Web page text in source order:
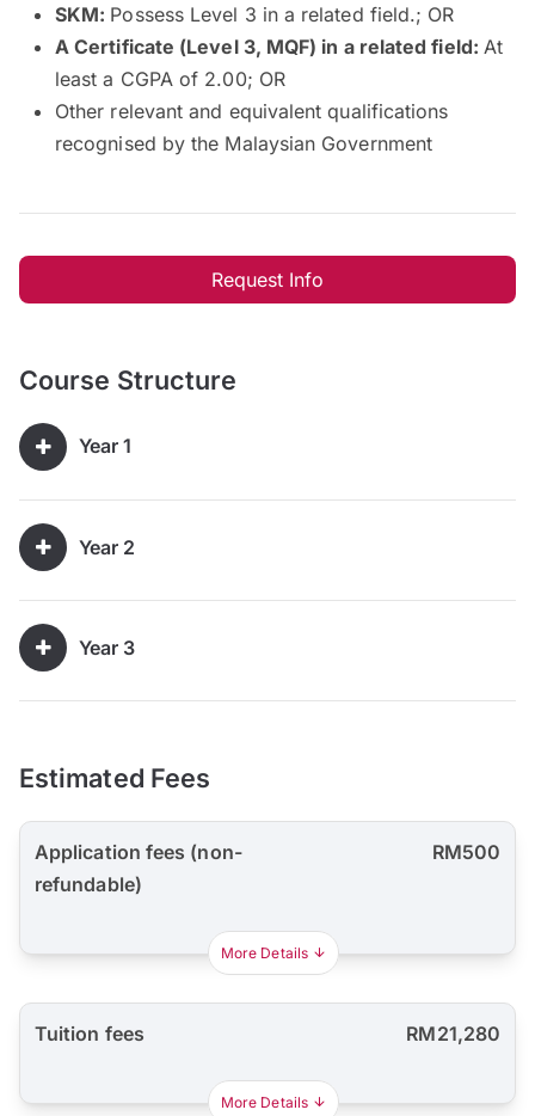
SKM: Possess Level 3 in a related field.; OR
A Certificate (Level 3, MQF) in a related field: At
least a CGPA of 2.00; OR
Other relevant and equivalent qualifications
recognised by the Malaysian Government
Request Info
Course Structure
Year 1
Year 2
Year 3
Estimated Fees
Application fees (non-
refundable)
RM500
More Details
Tuition fees RM21,280
More Details